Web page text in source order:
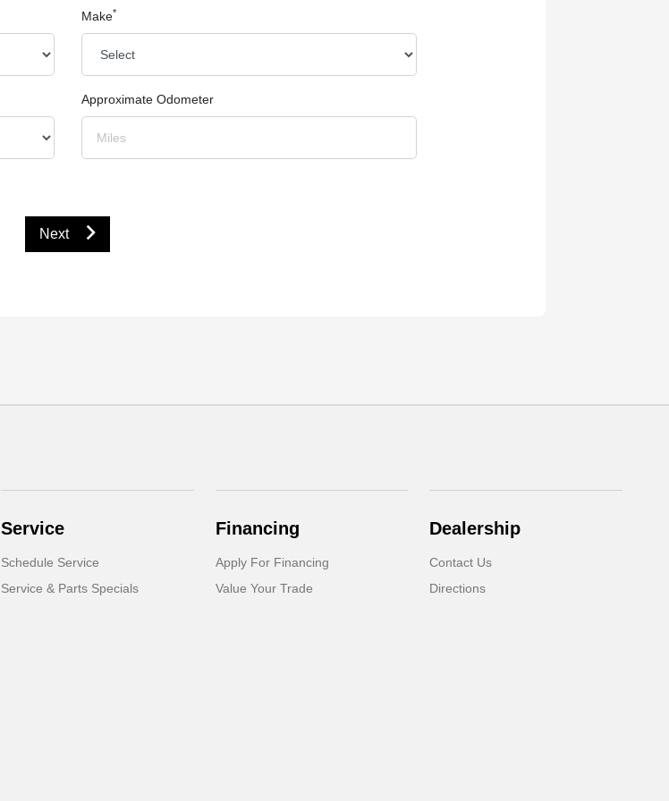
Make*
Approximate Odometer
Next
Service
Schedule Service
Service & Parts Specials
Financing
Apply For Financing
Value Your Trade
Dealership
Contact Us
Directions